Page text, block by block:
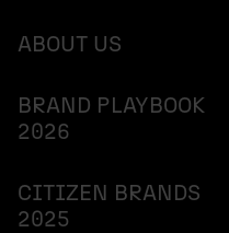
ABOUT US
BRAND PLAYBOOK
2026
CITIZEN BRANDS
2025